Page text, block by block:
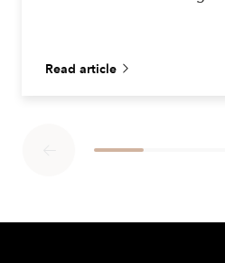
Read article